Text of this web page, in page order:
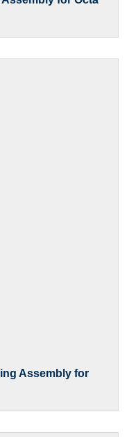
Assembly for